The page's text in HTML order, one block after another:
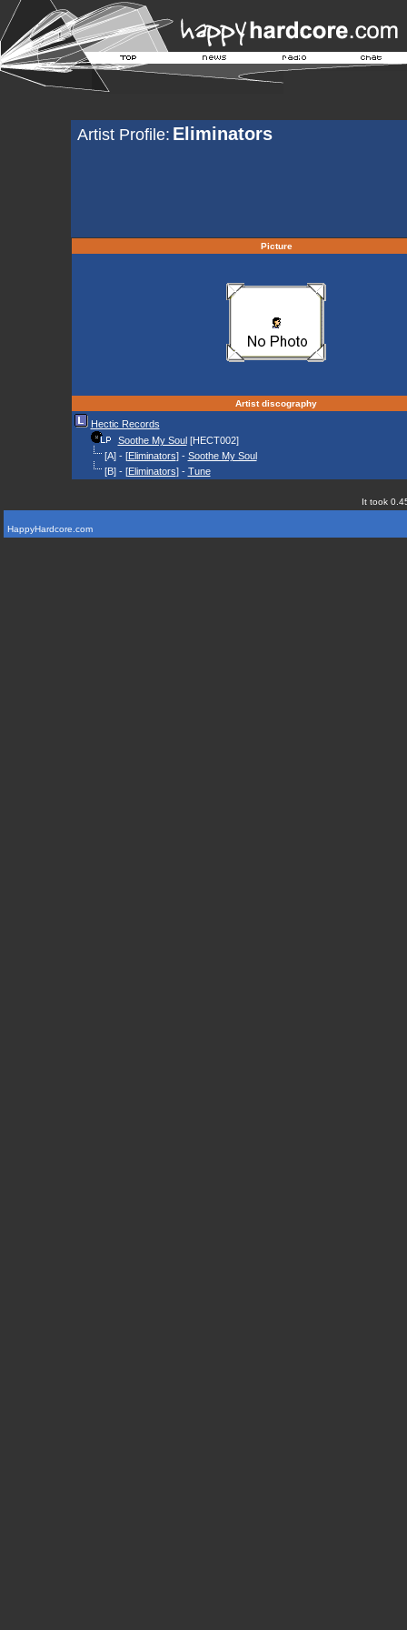
Artist Profile: Eliminators
Picture
Artist discography
Hectic Records
Soothe My Soul[HECT002]
[A] - [Eliminators] - Soothe My Soul
[B] - [Eliminators] - Tune
It took
HappyHardcore.com